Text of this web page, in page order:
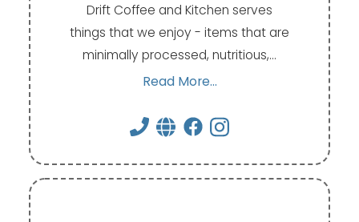
Drift Coffee and Kitchen serves
things that we enjoy - items that are
minimally processed, nutritious,…
Read More...